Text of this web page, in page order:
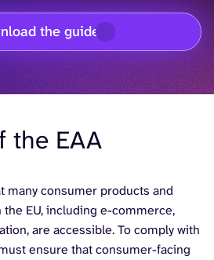
the guide
the EAA
many consumer products and
EU, including e-commerce,
are accessible. To comply with
ensure that consumer-facing